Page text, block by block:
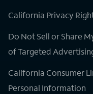
California Privacy
Do Not Sell or Share
of Targeted
California Consumer
Personal Information